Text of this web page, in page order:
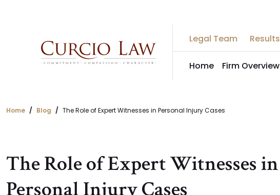
Legal Team Results
Home Firm Overview
Home Blog The Role of Expert Witnesses in Personal Injury Cases
The Role of Expert Witnesses in
Personal Injury Cases